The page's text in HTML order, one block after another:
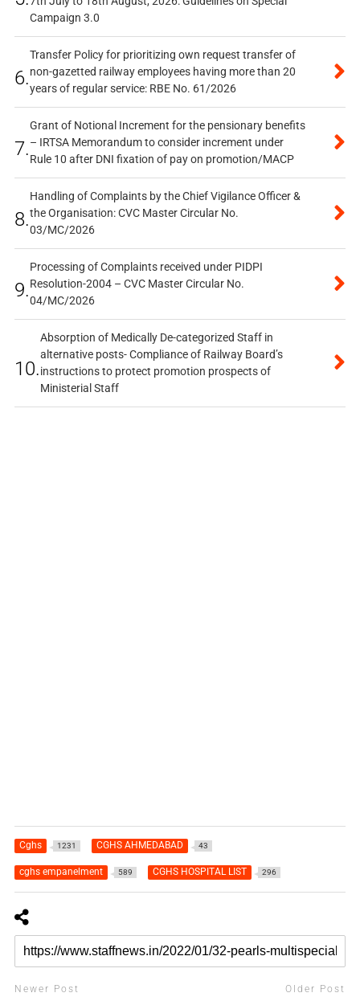
Campaign 3.0
6.
Transfer Policy for prioritizing own request transfer of
non-gazetted railway employees having more than 20
years of regular service: RBE No. 61/2026
7.
Grant of Notional Increment for the pensionary benefits
– IRTSA Memorandum to consider increment under
Rule 10 after DNI fixation of pay on promotion/MACP
8.
Handling of Complaints by the Chief Vigilance Officer &
the Organisation: CVC Master Circular No.
03/MC/2026
9.
Processing of Complaints received under PIDPI
Resolution-2004 – CVC Master Circular No.
04/MC/2026
10.
Absorption of Medically De-categorized Staff in
alternative posts- Compliance of Railway Board’s
instructions to protect promotion prospects of
Ministerial Staff
Cghs 1231 CGHS AHMEDABAD 43
cghs empanelment 589 CGHS HOSPITAL LIST 296
Newer Post Older Post